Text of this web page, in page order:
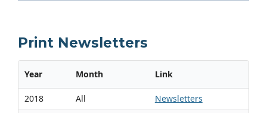
Print Newsletters
Year Month Link
2018 All
Newsletters